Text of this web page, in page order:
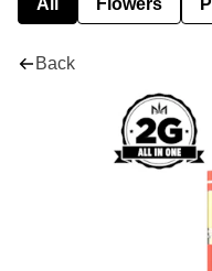
All Flowers
Back